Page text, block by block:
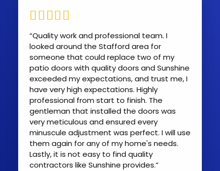
“Quality work and professional team. I
looked around the Stafford area for
someone that could replace two of my
patio doors with quality doors and Sunshine
exceeded my expectations, and trust me, I
have very high expectations. Highly
professional from start to finish. The
gentleman that installed the doors was
very meticulous and ensured every
minuscule adjustment was perfect. I will use
them again for any of my home's needs.
Lastly, it is not easy to find quality
contractors like Sunshine provides.”